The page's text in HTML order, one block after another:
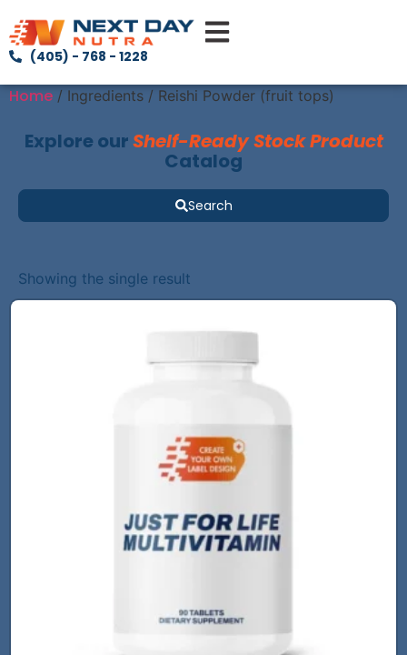
(405) - 768 - 1228
Home / Ingredients / Reishi Powder (fruit tops)
Explore ourShelf-Ready Stock Product
Catalog
Search
Showing the single result